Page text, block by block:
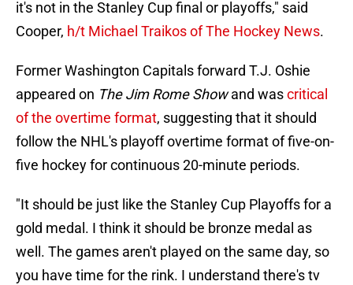
it's not in the Stanley Cup final or playoffs," said
Cooper, h/t Michael Traikos of The Hockey News.
Former Washington Capitals forward T.J. Oshie
appeared on The Jim Rome Showand wascritical
of the overtime format, suggesting that it should
follow the NHL's playoff overtime format of five-on-
five hockey for continuous 20-minute periods.
"It should be just like the Stanley Cup Playoffs for a
gold medal. I think it should be bronze medal as
well. The games aren't played on the same day, so
you have time for the rink. I understand there's tv